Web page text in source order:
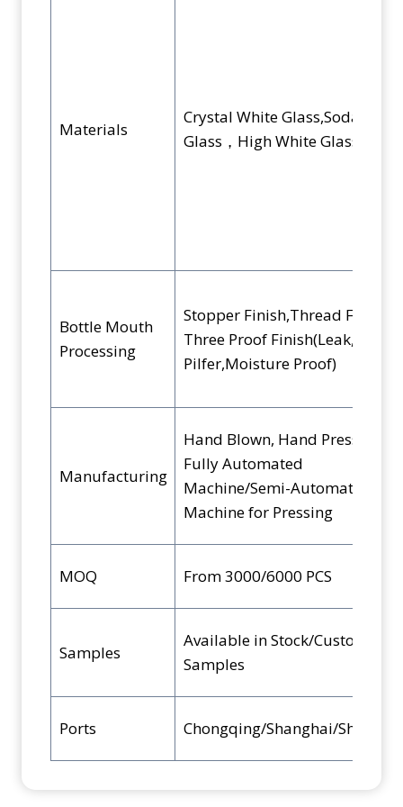
Materials
Crystal White Glass,Soda-Lime
Glass，High White Glass
Bottle Mouth
Processing
Stopper Finish,Thread Finish,
Three Proof Finish(Leak,
Pilfer,Moisture Proof)
Manufacturing
Hand Blown, Hand Pressed,
Fully Automated
Machine/Semi-Automated
Machine for Pressing
MOQ From 3000/6000 PCS
Samples
Available in Stock/Custom
Samples
Ports Chongqing/Shanghai/